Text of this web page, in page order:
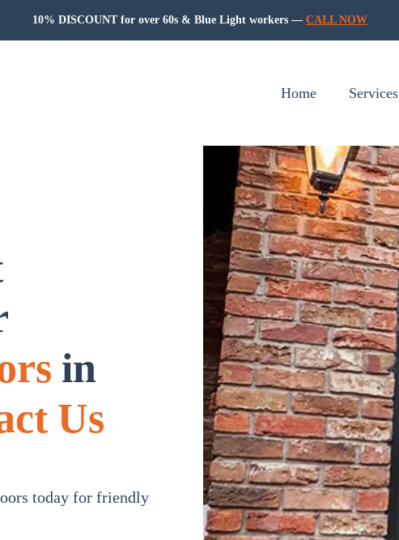
10% DISCOUNT for over 60s & Blue Light workers — CALL NOW
Home Services
in
Us
today for friendly